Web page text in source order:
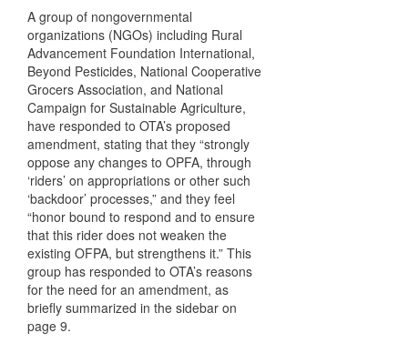
A group of nongovernmental
organizations (NGOs) including Rural
Advancement Foundation International,
Beyond Pesticides, National Cooperative
Grocers Association, and National
Campaign for Sustainable Agriculture,
have responded to OTA’s proposed
amendment, stating that they “strongly
oppose any changes to OPFA, through
‘riders’ on appropriations or other such
‘backdoor’ processes,” and they feel
“honor bound to respond and to ensure
that this rider does not weaken the
existing OFPA, but strengthens it.” This
group has responded to OTA’s reasons
for the need for an amendment, as
briefly summarized in the sidebar on
page 9.